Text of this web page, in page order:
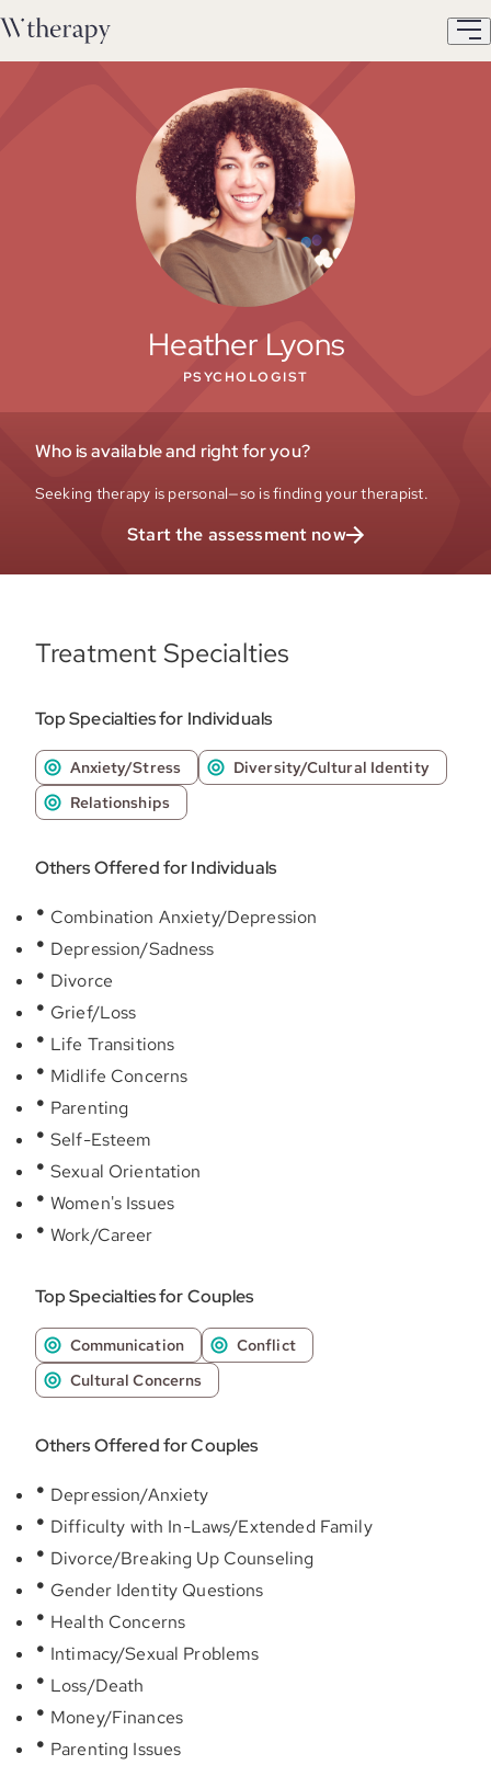
Heather Lyons
PSYCHOLOGIST
Who is available and right for you?
Seeking therapy is personal—so is finding your therapist.
Start the assessment now
Treatment Specialties
Top Specialties for Individuals
Anxiety/Stress
Diversity/Cultural Identity
Relationships
Others Offered for Individuals
Combination Anxiety/Depression
Depression/Sadness
Divorce
Grief/Loss
Life Transitions
Midlife Concerns
Parenting
Self-Esteem
Sexual Orientation
Women's Issues
Work/Career
Top Specialties for Couples
Communication
Conflict
Cultural Concerns
Others Offered for Couples
Depression/Anxiety
Difficulty with In-Laws/Extended Family
Divorce/Breaking Up Counseling
Gender Identity Questions
Health Concerns
Intimacy/Sexual Problems
Loss/Death
Money/Finances
Parenting Issues